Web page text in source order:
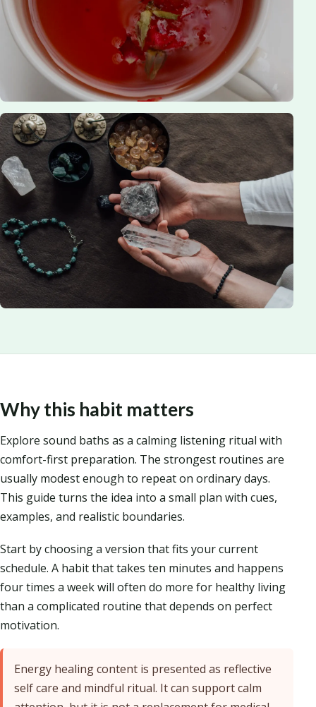
Why this habit matters
Explore sound baths as a calming listening ritual with
comfort-first preparation. The strongest routines are
usually modest enough to repeat on ordinary days.
This guide turns the idea into a small plan with cues,
examples, and realistic boundaries.
Start by choosing a version that fits your current
schedule. A habit that takes ten minutes and happens
four times a week will often do more for healthy living
than a complicated routine that depends on perfect
motivation.
Energy healing content is presented as reflective
self care and mindful ritual. It can support calm